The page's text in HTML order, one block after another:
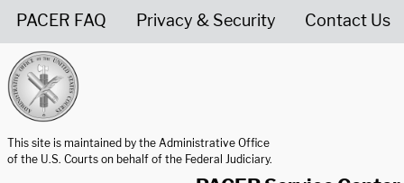
PACER FAQ Privacy & Security Contact Us
This site is maintained by the Administrative Office
of the U.S. Courts on behalf of the Federal Judiciary.